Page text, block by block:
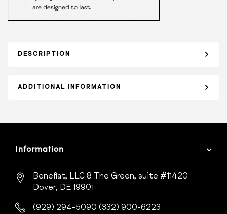
DESCRIPTION
ADDITIONAL INFORMATION
Information
Beneflat, LLC 8 The Green, suite #11420
Dover, DE 19901
(929) 294-5090 (332) 900-6223